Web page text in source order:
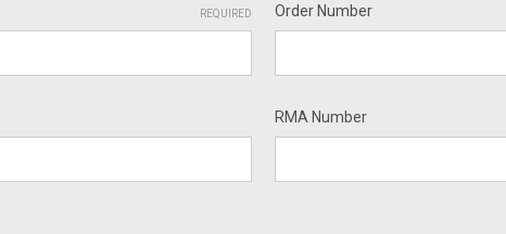
REQUIRED Order Number
RMA Number